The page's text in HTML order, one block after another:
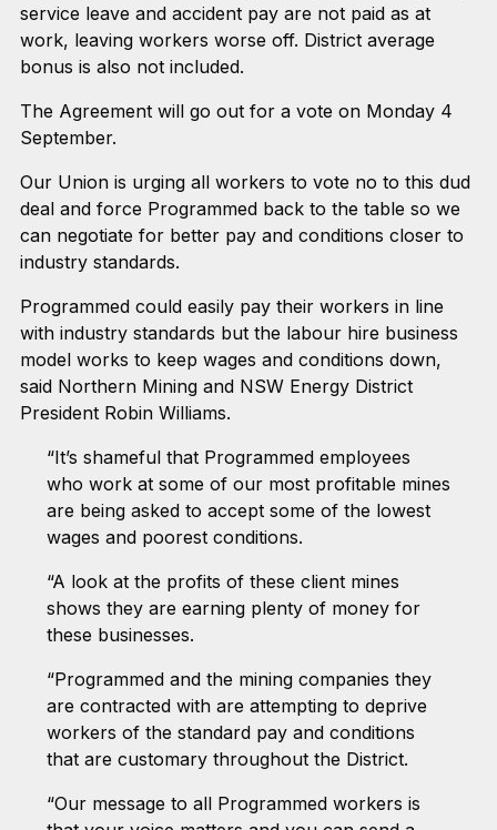
service leave and accident pay are not paid as at
work, leaving workers worse off. District average
bonus is also not included.
The Agreement will go out for a vote on Monday 4
September.
Our Union is urging all workers to vote no to this dud
deal and force Programmed back to the table so we
can negotiate for better pay and conditions closer to
industry standards.
Programmed could easily pay their workers in line
with industry standards but the labour hire business
model works to keep wages and conditions down,
said Northern Mining and NSW Energy District
President Robin Williams.
“It’s shameful that Programmed employees
who work at some of our most profitable mines
are being asked to accept some of the lowest
wages and poorest conditions.
“A look at the profits of these client mines
shows they are earning plenty of money for
these businesses.
“Programmed and the mining companies they
are contracted with are attempting to deprive
workers of the standard pay and conditions
that are customary throughout the District.
“Our message to all Programmed workers is